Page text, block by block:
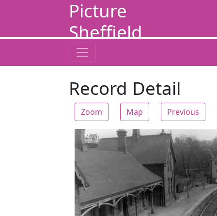
Picture
Sheffield
Record Detail
Zoom Map Previous
Zoom